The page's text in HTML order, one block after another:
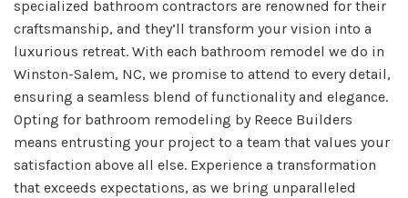
specialized bathroom contractors are renowned for their
craftsmanship, and they’ll transform your vision into a
luxurious retreat. With each bathroom remodel we do in
Winston-Salem, NC, we promise to attend to every detail,
ensuring a seamless blend of functionality and elegance.
Opting for bathroom remodeling by Reece Builders
means entrusting your project to a team that values your
satisfaction above all else. Experience a transformation
that exceeds expectations, as we bring unparalleled